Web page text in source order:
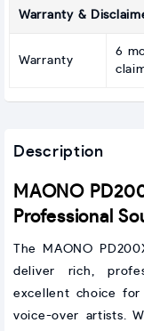
Warranty &
Warranty
6
Description
MAONO
Professional
The MAONO
deliver rich,
excellent choice for
voice-over artists.